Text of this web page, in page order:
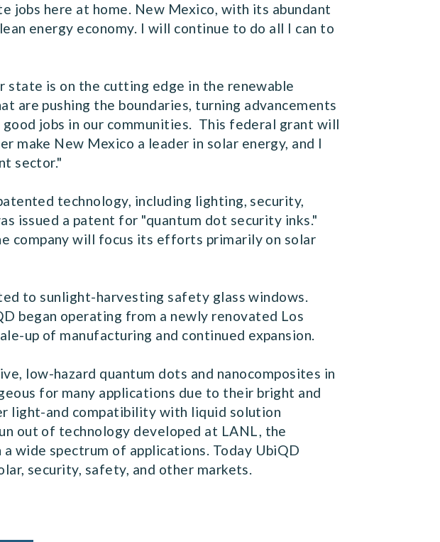
jobs here at home. New Mexico, with its abundant
energy economy. I will continue to do all I can to
state is on the cutting edge in the renewable
are pushing the boundaries, turning advancements
jobs in our communities. This federal grant will
New Mexico a leader in solar energy, and I
sector."
technology, including lighting, security,
issued a patent for "quantum dot security inks."
company will focus its efforts primarily on solar
to sunlight-harvesting safety glass windows.
began operating from a newly renovated Los
up of manufacturing and continued expansion.
low-hazard quantum dots and nanocomposites in
for many applications due to their bright and
light-and compatibility with liquid solution
out of technology developed at LANL, the
wide spectrum of applications. Today UbiQD
security, safety, and other markets.